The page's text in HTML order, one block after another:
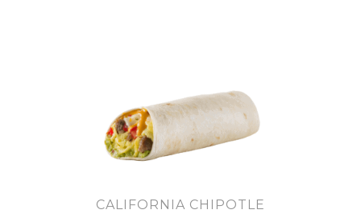
CALIFORNIA CHIPOTLE